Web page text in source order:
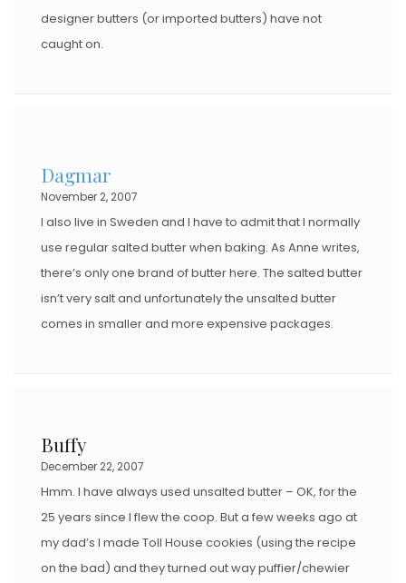
designer butters (or imported butters) have not
caught on.
Dagmar
November 2, 2007
I also live in Sweden and I have to admit that I normally
use regular salted butter when baking. As Anne writes,
there’s only one brand of butter here. The salted butter
isn’t very salt and unfortunately the unsalted butter
comes in smaller and more expensive packages.
Buffy
December 22, 2007
Hmm. I have always used unsalted butter – OK, for the
25 years since I flew the coop. But a few weeks ago at
my dad’s I made Toll House cookies (using the recipe
on the bad) and they turned out way puffier/chewier